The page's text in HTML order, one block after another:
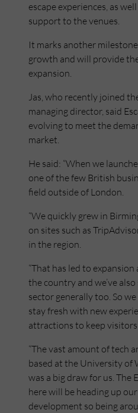
escape experiences, as
support to the venues.
It marks another
growth and will provide
expansion.
Jas, who recently joined
managing director, said
evolving to meet the
market.
He said: “When we
one of the few British
field outside of London.
“We quickly grew in
on sites such as
in the region.
“That has led to
the country and we’ve
sector generally too. So
stay fresh with new
attractions to keep visitors
“The vast amount of tech
based at the University of
was a big draw for us. The
here will be heading up
development so being